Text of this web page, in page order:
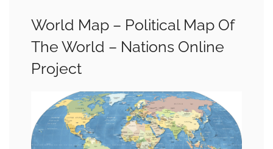
World Map – Political Map Of
The World – Nations Online
Project